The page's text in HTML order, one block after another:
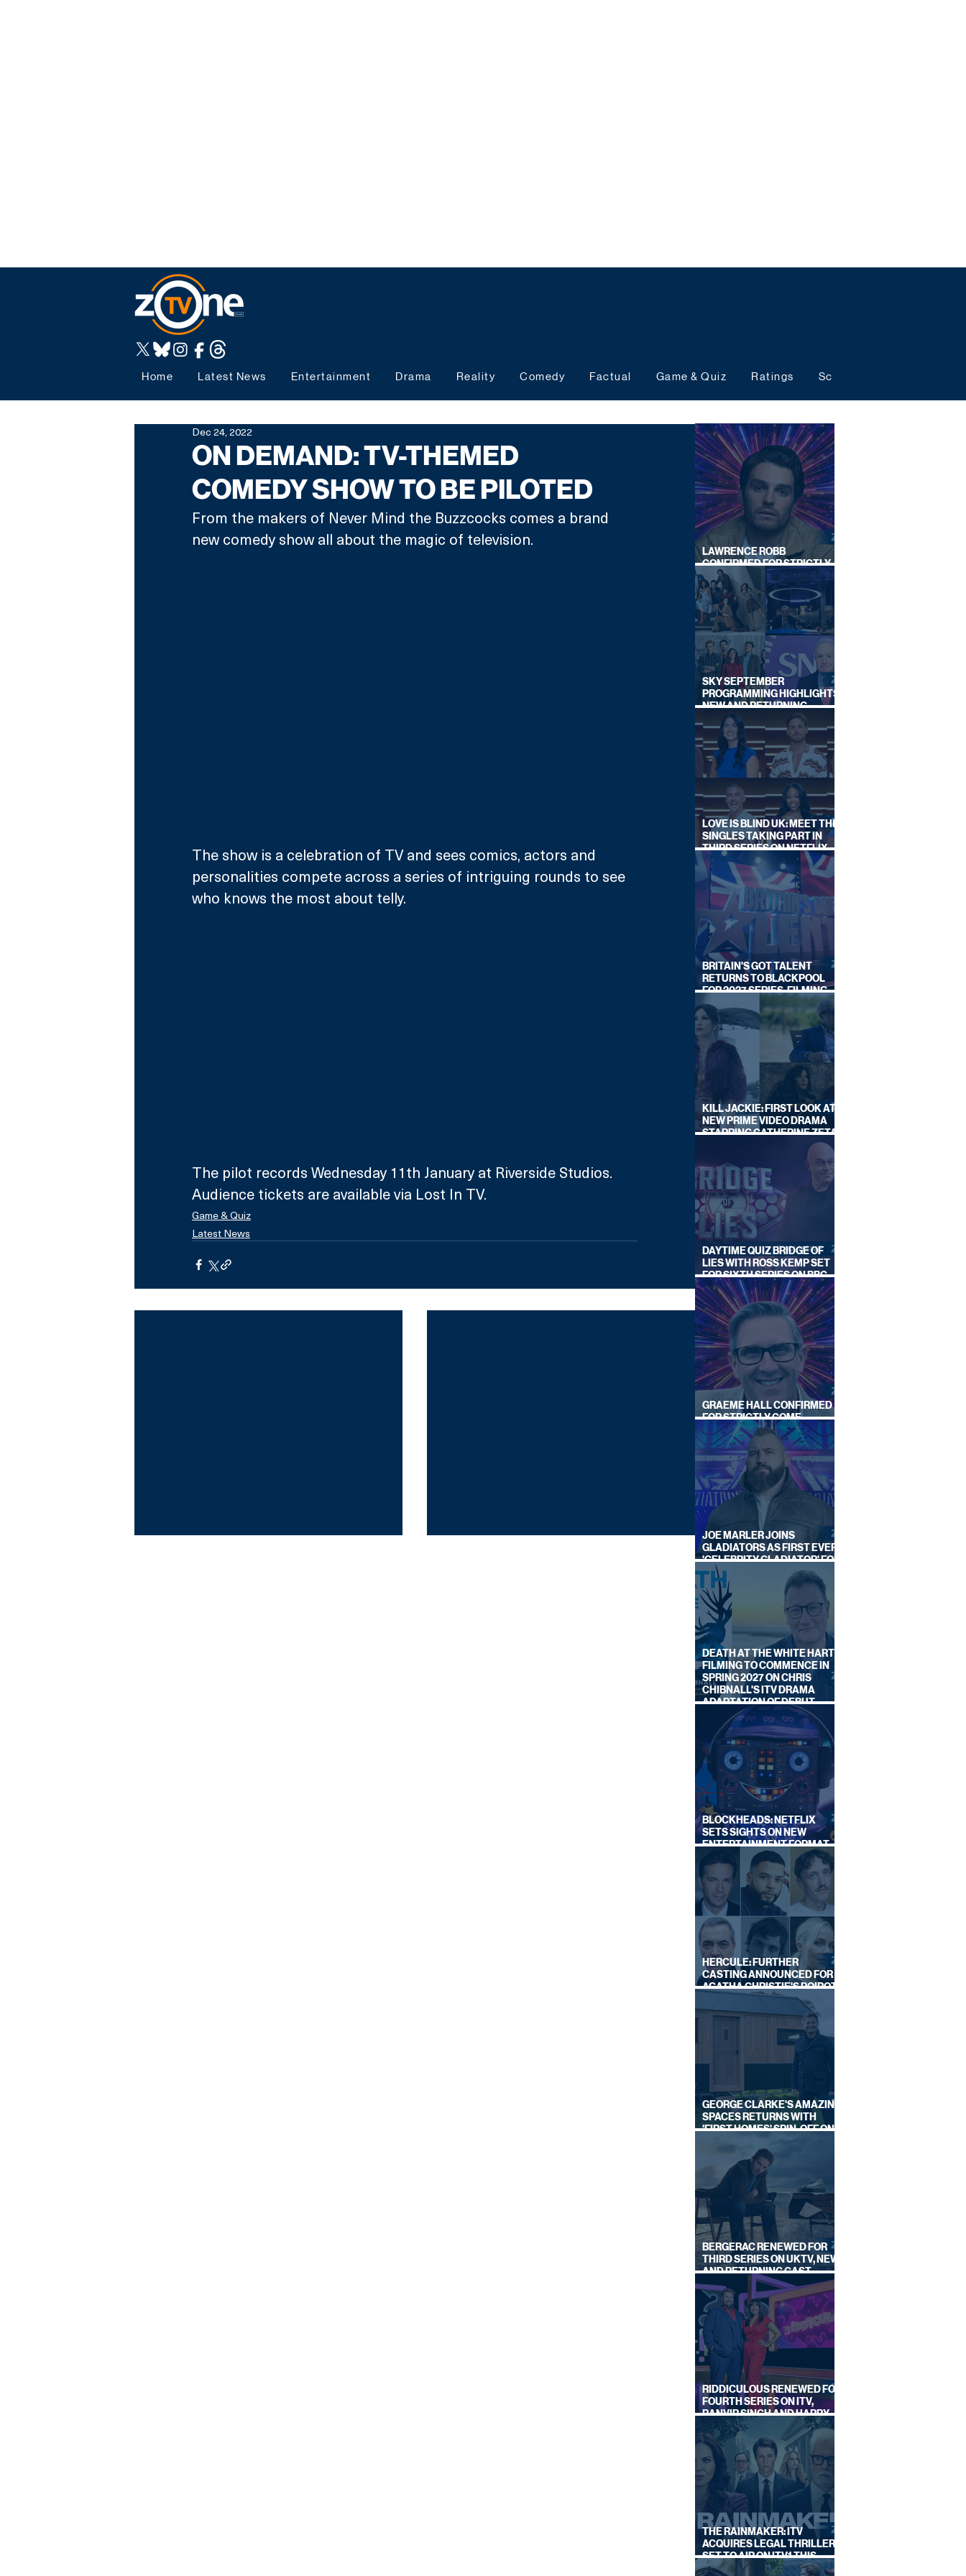
Home Latest News Entertainment Drama Reality Comedy Factual Game & Quiz Ratings Schedules
ON DEMAND: TV-THEMED
COMEDY SHOW TO BE PILOTED
Dec 24, 2022
From the makers of Never Mind the Buzzcocks comes a brand
new comedy show all about the magic of television.
The show is a celebration of TV and sees comics, actors and
personalities compete across a series of intriguing rounds to see
who knows the most about telly.
The pilot records Wednesday 11th January at Riverside Studios.
Audience tickets are available via Lost In TV.
Game & Quiz
Latest News
LAWRENCE ROBB
CONFIRMED FOR STRICTLY
COME DANCING 2026
SKY SEPTEMBER
PROGRAMMING HIGHLIGHTS,
NEW AND RETURNING
TITLES REVEALED
LOVE IS BLIND UK: MEET THE
SINGLES TAKING PART IN
THIRD SERIES ON NETFLIX
THIS SUMMER
BRITAIN'S GOT TALENT
RETURNS TO BLACKPOOL
FOR 2027 SERIES, FILMING
DATES REVEALED
KILL JACKIE: FIRST LOOK AT
NEW PRIME VIDEO DRAMA
STARRING CATHERINE ZETA-
DAYTIME QUIZ BRIDGE OF
LIES WITH ROSS KEMP SET
FOR SIXTH SERIES ON BBC
ONE
GRAEME HALL CONFIRMED
FOR STRICTLY COME
DANCING 2026
JOE MARLER JOINS
GLADIATORS AS FIRST EVER
'CELEBRITY GLADIATOR' FOR
NEW SERIES ON BBC ONE
DEATH AT THE WHITE HART:
FILMING TO COMMENCE IN
SPRING 2027 ON CHRIS
CHIBNALL'S ITV DRAMA
ADAPTATION OF DEBUT
NOVEL
BLOCKHEADS: NETFLIX
SETS SIGHTS ON NEW
ENTERTAINMENT FORMAT
FROM SOUTH SHORE
HERCULE: FURTHER
CASTING ANNOUNCED FOR
AGATHA CHRISTIE'S POIROT
REBOOT ON BBC
GEORGE CLARKE'S AMAZING
SPACES RETURNS WITH
'FIRST HOMES' SPIN-OFF ON
BERGERAC RENEWED FOR
THIRD SERIES ON UKTV, NEW
AND RETURNING CAST
ANNOUNCED
RIDDICULOUS RENEWED FOR
FOURTH SERIES ON ITV,
RANVIR SINGH AND HARRY
LEWIS RETURN
THE RAINMAKER: ITV
ACQUIRES LEGAL THRILLER,
SET TO AIR ON ITV1 THIS
SEPTEMBER